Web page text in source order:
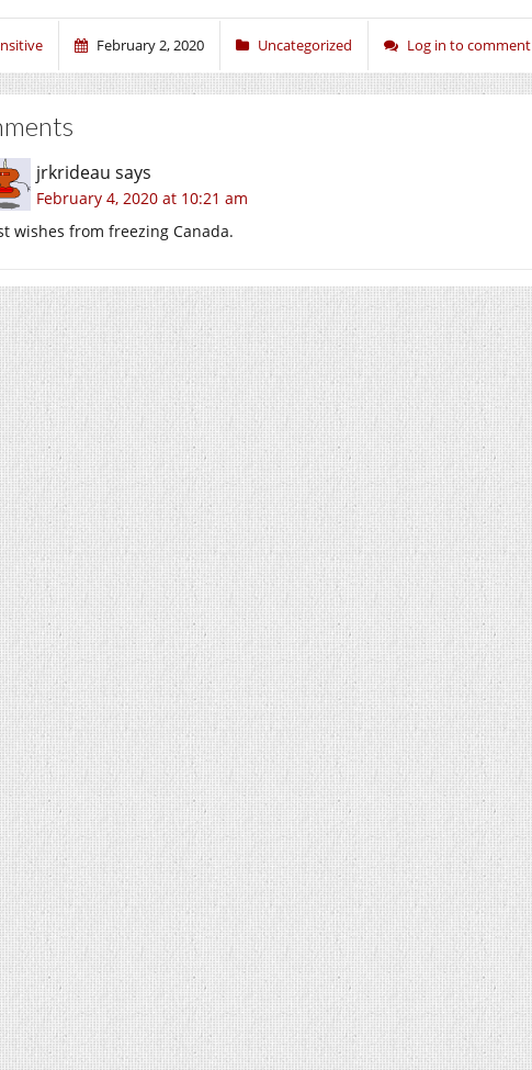
February 2, 2020 Uncategorized Log in to comment
jrkrideau says
February 4, 2020 at 10:21 am
wishes from freezing Canada.